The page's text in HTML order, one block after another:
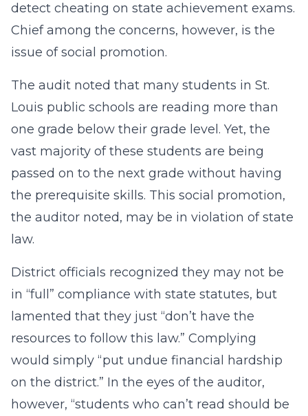
detect cheating on state achievement exams.
Chief among the concerns, however, is the
issue of social promotion.
The audit noted that many students in St.
Louis public schools are reading more than
one grade below their grade level. Yet, the
vast majority of these students are being
passed on to the next grade without having
the prerequisite skills. This social promotion,
the auditor noted, may be in violation of state
law.
District officials recognized they may not be
in “full” compliance with state statutes, but
lamented that they just “don’t have the
resources to follow this law.” Complying
would simply “put undue financial hardship
on the district.” In the eyes of the auditor,
however, “students who can’t read should be